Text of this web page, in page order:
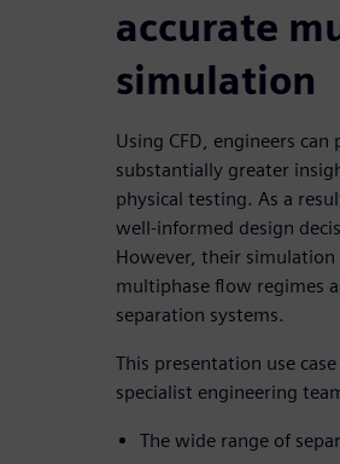
accurate
simulation
Using CFD, engineers
substantially greater
physical testing. As a
well-informed design
However, their
multiphase flow regimes
separation systems.
This presentation use
specialist engineering
The wide range of